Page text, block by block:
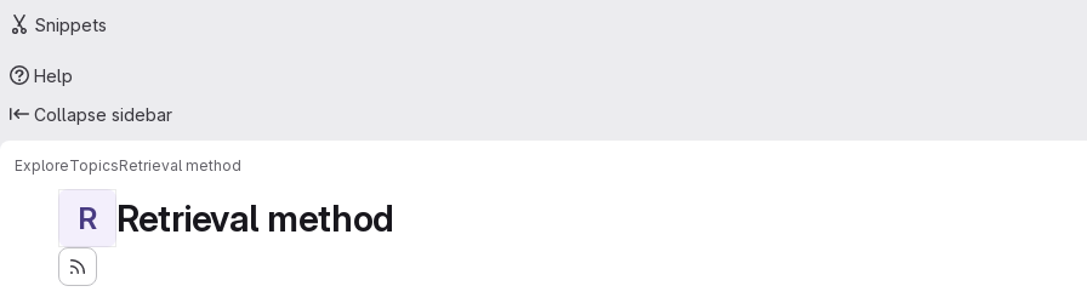
Snippets
Help
Collapse sidebar
ExploreTopicsRetrieval method
R Retrieval method